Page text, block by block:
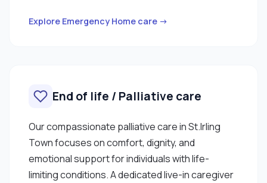
Explore Emergency Home care →
End of life / Palliative care
Our compassionate palliative care in St.Irling
Town focuses on comfort, dignity, and
emotional support for individuals with life-
limiting conditions. A dedicated live-in caregiver